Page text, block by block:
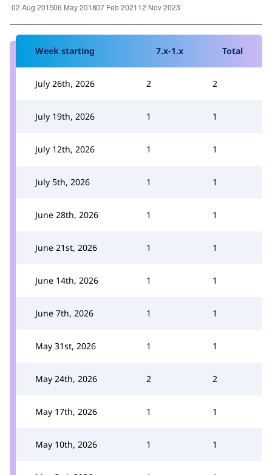
Week starting 7.x-1.x Total
July 26th, 2026 2 2
July 19th, 2026 1 1
July 12th, 2026 1 1
July 5th, 2026 1 1
June 28th, 2026 1 1
June 21st, 2026 1 1
June 14th, 2026 1 1
June 7th, 2026 1 1
May 31st, 2026 1 1
May 24th, 2026 2 2
May 17th, 2026 1 1
May 10th, 2026 1 1